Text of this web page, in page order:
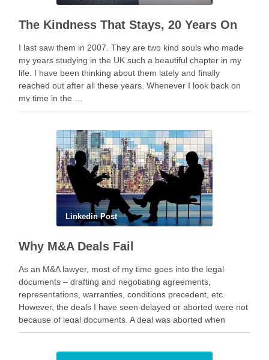
The Kindness That Stays, 20 Years On
I last saw them in 2007. They are two kind souls who made
my years studying in the UK such a beautiful chapter in my
life. I have been thinking about them lately and finally
reached out after all these years. Whenever I look back on
my time in the …
Linkedin Post
Why M&A Deals Fail
As an M&A lawyer, most of my time goes into the legal
documents – drafting and negotiating agreements,
representations, warranties, conditions precedent, etc.
However, the deals I have seen delayed or aborted were not
because of legal documents. A deal was aborted when
geopolitical tension escalated while parties were going …